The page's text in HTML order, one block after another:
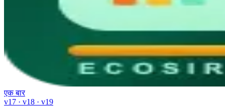
एक बार
v17 · v18 · v19